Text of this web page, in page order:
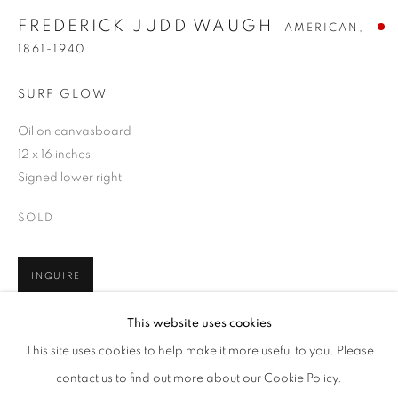
FREDERICK JUDD WAUGH AMERICAN,
WORKS BIOGRAPHY ENQUIRE
BROWSE ARTISTS
PRE-1945
This website uses cookies
This site uses cookies to help make it more useful to you. Please
contact us to find out more about our Cookie Policy.
FREDERICK JUDD WAUGH
AMERICAN,
1861-1940
SURF GLOW
Oil on canvasboard
12 x 16 inches
Signed lower right
SOLD
INQUIRE
SHARE